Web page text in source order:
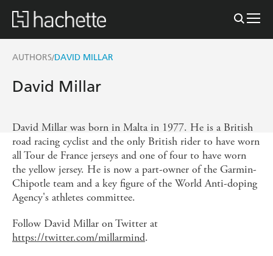
AUTHORS/DAVID MILLAR
David Millar
David Millar was born in Malta in 1977. He is a British
road racing cyclist and the only British rider to have worn
all Tour de France jerseys and one of four to have worn
the yellow jersey. He is now a part-owner of the Garmin-
Chipotle team and a key figure of the World Anti-doping
Agency's athletes committee.
Follow David Millar on Twitter at
https://twitter.com/millarmind.